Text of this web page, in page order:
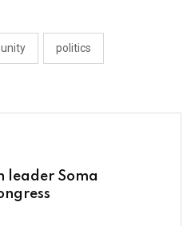
politics
leader Soma